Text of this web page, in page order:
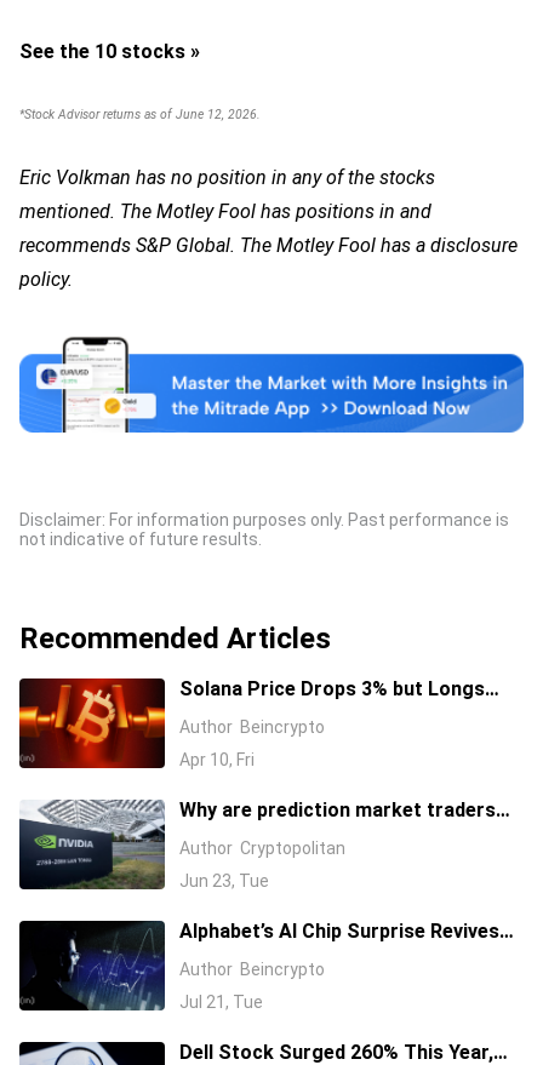
See the 10 stocks »
*Stock Advisor returns as of June 12, 2026.
Eric Volkman has no position in any of the stocks
mentioned. The Motley Fool has positions in and
recommends S&P Global. The Motley Fool has a disclosure
policy.
Disclaimer: For information purposes only. Past performance is
not indicative of future results.
Recommended Articles
Solana Price Drops 3% but Longs
Keep Piling In: 17 Million SOL Explain
Why
Author Beincrypto
Apr 10, Fri
Why are prediction market traders
suddenly bearish on Nvidia's stock?
Author Cryptopolitan
Jun 23, Tue
Alphabet’s AI Chip Surprise Revives
Bull Case for Beaten-Down
Semiconductor Stocks
Author Beincrypto
Jul 21, Tue
Dell Stock Surged 260% This Year,